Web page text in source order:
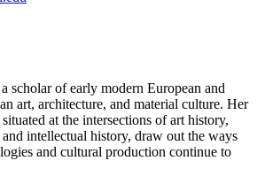
scholar of early modern European and
art, architecture, and material culture. Her
at the intersections of art history,
intellectual history, draw out the ways
and cultural production continue to